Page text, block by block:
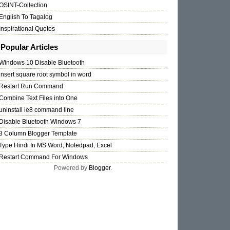
Collection
To Tagalog
Quotes
Popular Articles
10 Disable Bluetooth
square root symbol in word
Run Command
Text Files into One
ie8 command line
Bluetooth Windows 7
Column Blogger Template
Hindi In MS Word, Notedpad, Excel
Command For Windows
Powered by Blogger.